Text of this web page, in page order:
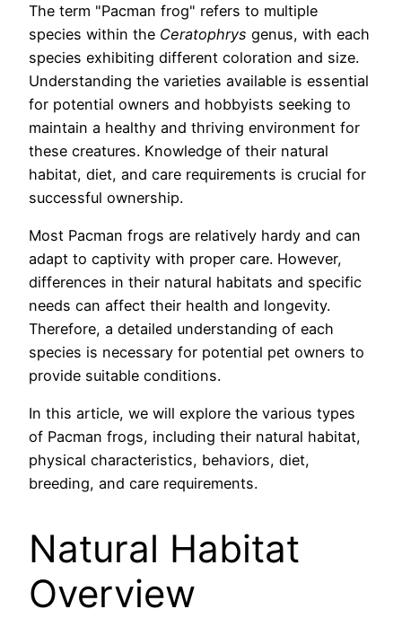
The term "Pacman frog" refers to multiple
species within the Ceratophrys genus, with each
species exhibiting different coloration and size.
Understanding the varieties available is essential
for potential owners and hobbyists seeking to
maintain a healthy and thriving environment for
these creatures. Knowledge of their natural
habitat, diet, and care requirements is crucial for
successful ownership.
Most Pacman frogs are relatively hardy and can
adapt to captivity with proper care. However,
differences in their natural habitats and specific
needs can affect their health and longevity.
Therefore, a detailed understanding of each
species is necessary for potential pet owners to
provide suitable conditions.
In this article, we will explore the various types
of Pacman frogs, including their natural habitat,
physical characteristics, behaviors, diet,
breeding, and care requirements.
Natural Habitat
Overview